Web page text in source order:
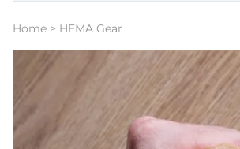
Home > HEMA Gear